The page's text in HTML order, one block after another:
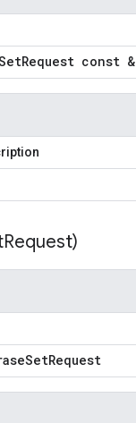
Request const &
Request)
SetRequest